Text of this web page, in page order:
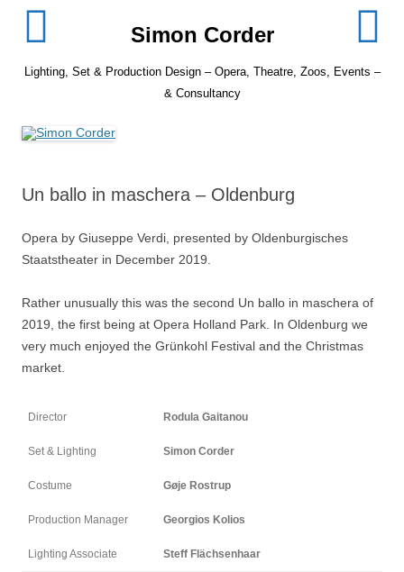
Simon Corder
Lighting, Set & Production Design – Opera, Theatre, Zoos, Events –
& Consultancy
Un ballo in maschera – Oldenburg
Opera by Giuseppe Verdi, presented by Oldenburgisches
Staatstheater in December 2019.
Rather unusually this was the second Un ballo in maschera of
2019, the first being at Opera Holland Park. In Oldenburg we
very much enjoyed the Grünkohl Festival and the Christmas
market.
Director Rodula Gaitanou
Set & Lighting Simon Corder
Costume Gøje Rostrup
Production Manager Georgios Kolios
Lighting Associate Steff Flächsenhaar